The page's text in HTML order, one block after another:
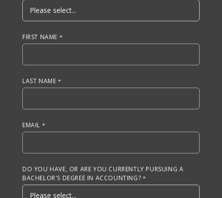
FIRST NAME
LAST NAME
EMAIL
DO YOU HAVE, OR ARE YOU CURRENTLY PURSUING A
BACHELOR'S DEGREE IN ACCOUNTING?